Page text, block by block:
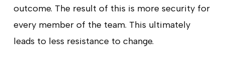
outcome. The result of this is more security for
every member of the team. This ultimately
leads to less resistance to change.